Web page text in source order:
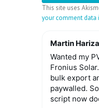
This site uses
your comment data
Martin
Wanted my
Fronius
bulk export
paywalled.
script now